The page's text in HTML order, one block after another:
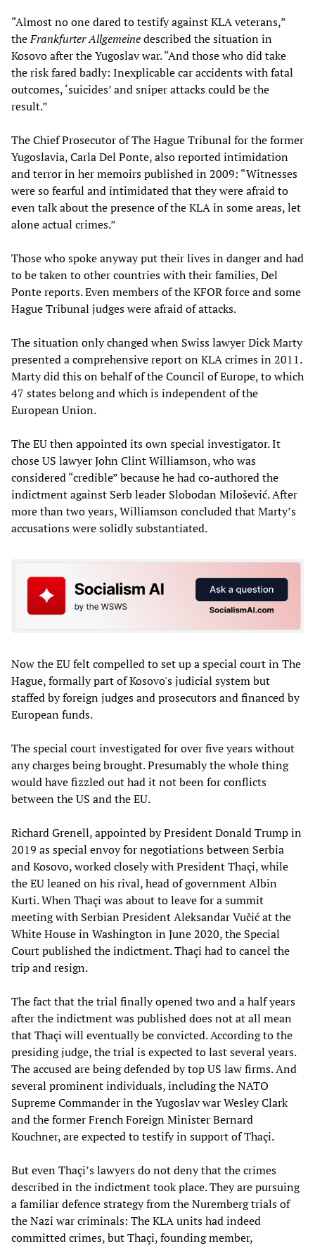
“Almost no one dared to testify against KLA veterans,”
theFrankfurter Allgemeinedescribed the situation in
Kosovo after the Yugoslav war. “And those who did take
the risk fared badly: Inexplicable car accidents with fatal
outcomes, ‘suicides’ and sniper attacks could be the
result.”
The Chief Prosecutor of The Hague Tribunal for the former
Yugoslavia, Carla Del Ponte, also reported intimidation
and terror in her memoirs published in 2009: “Witnesses
were so fearful and intimidated that they were afraid to
even talk about the presence of the KLA in some areas, let
alone actual crimes.”
Those who spoke anyway put their lives in danger and had
to be taken to other countries with their families, Del
Ponte reports. Even members of the KFOR force and some
Hague Tribunal judges were afraid of attacks.
The situation only changed when Swiss lawyer Dick Marty
presented a comprehensive report on KLA crimes in 2011.
Marty did this on behalf of the Council of Europe, to which
47 states belong and which is independent of the
European Union.
The EU then appointed its own special investigator. It
chose US lawyer John Clint Williamson, who was
considered “credible” because he had co-authored the
indictment against Serb leader Slobodan Milošević. After
more than two years, Williamson concluded that Marty’s
accusations were solidly substantiated.
Now the EU felt compelled to set up a special court in The
Hague, formally part of Kosovo's judicial system but
staffed by foreign judges and prosecutors and financed by
European funds.
The special court investigated for over five years without
any charges being brought. Presumably the whole thing
would have fizzled out had it not been for conflicts
between the US and the EU.
Richard Grenell, appointed by President Donald Trump in
2019 as special envoy for negotiations between Serbia
and Kosovo, worked closely with President Thaçi, while
the EU leaned on his rival, head of government Albin
Kurti. When Thaçi was about to leave for a summit
meeting with Serbian President Aleksandar Vučić at the
White House in Washington in June 2020, the Special
Court published the indictment. Thaçi had to cancel the
trip and resign.
The fact that the trial finally opened two and a half years
after the indictment was published does not at all mean
that Thaçi will eventually be convicted. According to the
presiding judge, the trial is expected to last several years.
The accused are being defended by top US law firms. And
several prominent individuals, including the NATO
Supreme Commander in the Yugoslav war Wesley Clark
and the former French Foreign Minister Bernard
Kouchner, are expected to testify in support of Thaçi.
But even Thaçi’s lawyers do not deny that the crimes
described in the indictment took place. They are pursuing
a familiar defence strategy from the Nuremberg trials of
the Nazi war criminals: The KLA units had indeed
committed crimes, but Thaçi, founding member,